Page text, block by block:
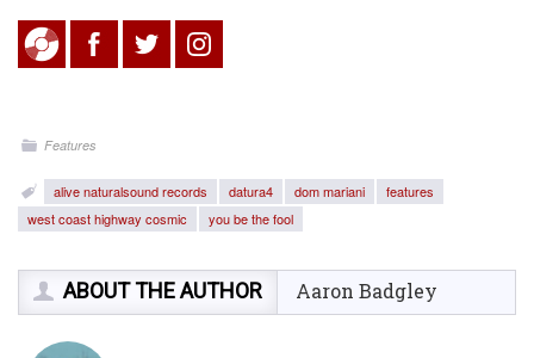
Features
alive naturalsound records datura4 dom mariani
features
west coast highway cosmic
you be the fool
ABOUT THE AUTHOR Aaron Badgley